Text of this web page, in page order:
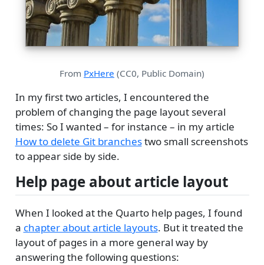
From PxHere (CC0, Public Domain)
In my first two articles, I encountered the
problem of changing the page layout several
times: So I wanted – for instance – in my article
How to delete Git branchestwo small screenshots
to appear side by side.
Help page about article layout
When I looked at the Quarto help pages, I found
a chapter about article layouts. But it treated the
layout of pages in a more general way by
answering the following questions: